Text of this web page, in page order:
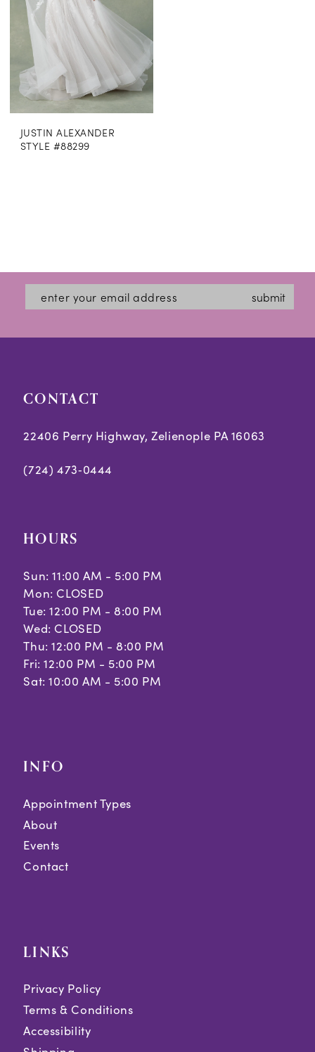
JUSTIN ALEXANDER
STYLE #88299
submit
CONTACT
22406 Perry Highway, Zelienople PA 16063
(724) 473‑0444
HOURS
Sun: 11:00 AM - 5:00 PM
Mon: CLOSED
Tue: 12:00 PM - 8:00 PM
Wed: CLOSED
Thu: 12:00 PM - 8:00 PM
Fri: 12:00 PM - 5:00 PM
Sat: 10:00 AM - 5:00 PM
INFO
Appointment Types
About
Events
Contact
LINKS
Privacy Policy
Terms & Conditions
Accessibility